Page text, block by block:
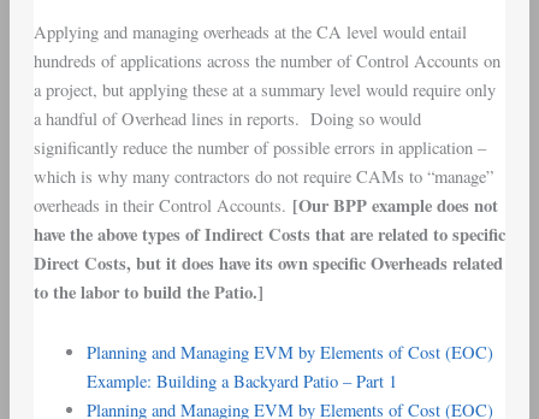
Applying and managing overheads at the CA level would entail
hundreds of applications across the number of Control Accounts on
a project, but applying these at a summary level would require only
a handful of Overhead lines in reports. Doing so would
significantly reduce the number of possible errors in application –
which is why many contractors do not require CAMs to “manage”
overheads in their Control Accounts. [Our BPP example does not
have the above types of Indirect Costs that are related to specific
Direct Costs, but it does have its own specific Overheads related
to the labor to build the Patio.]
Planning and Managing EVM by Elements of Cost (EOC)
Example: Building a Backyard Patio – Part 1
Planning and Managing EVM by Elements of Cost (EOC)